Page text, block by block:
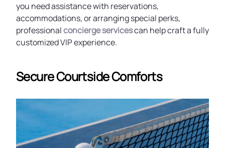
you need assistance with reservations,
accommodations, or arranging special perks,
professionalconcierge servicescan help craft a fully
customized VIP experience.
Secure Courtside Comforts